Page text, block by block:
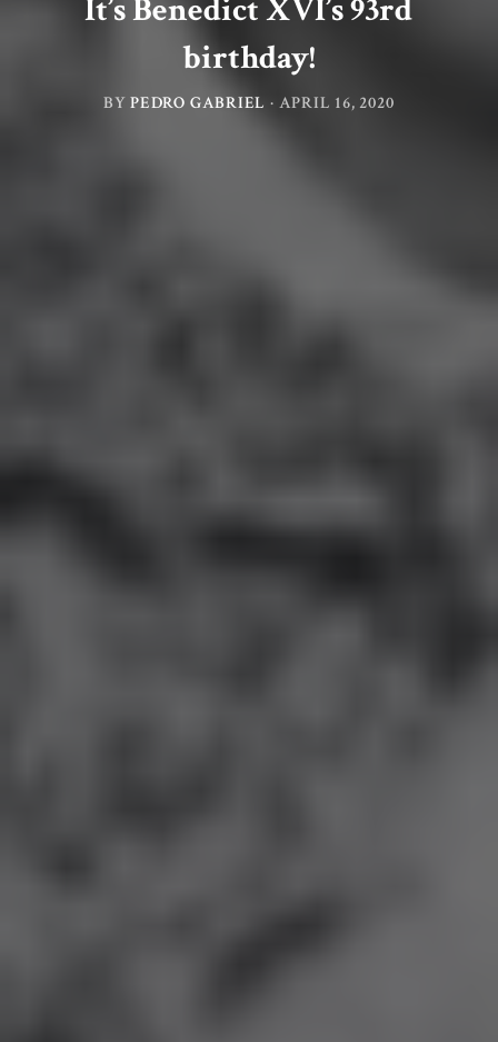
It’s Benedict XVI’s 93rd
birthday!
BYPEDRO GABRIEL · APRIL 16, 2020